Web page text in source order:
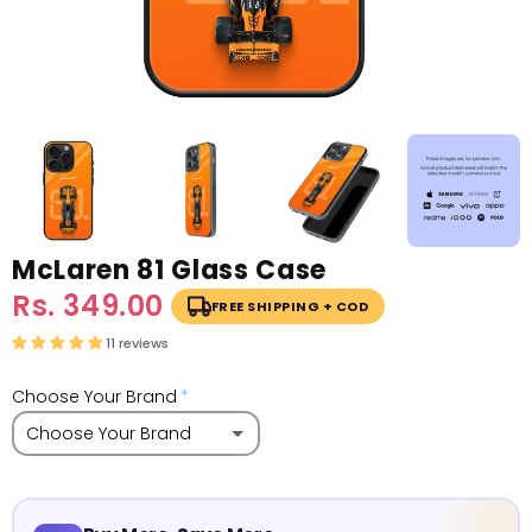
McLaren 81 Glass Case
Sale
price
Rs. 349.00 Regular
price
FREE SHIPPING + COD
11 reviews
Choose Your Brand
Choose Your Brand